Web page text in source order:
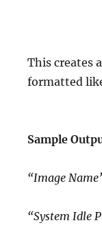
This creates
formatted
Sample
“Image
“System Idle